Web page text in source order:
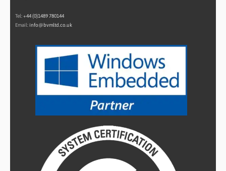
Tel:+44 (0)1489 780144
Email: info@bvmltd.co.uk